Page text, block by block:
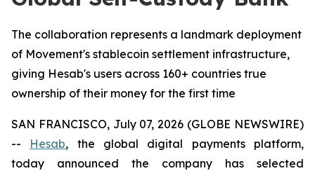
The collaboration represents a landmark deployment
of Movement's stablecoin settlement infrastructure,
giving Hesab's users across 160+ countries true
ownership of their money for the first time
SAN FRANCISCO, July 07, 2026 (GLOBE NEWSWIRE)
-- Hesab, the global digital payments platform,
today announced the company has selected